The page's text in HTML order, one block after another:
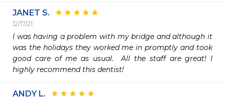
JANET S.
12/17/21
I was having a problem with my bridge and although it
was the holidays they worked me in promptly and took
good care of me as usual.  All the staff are great! I
highly recommend this dentist!
ANDY L.